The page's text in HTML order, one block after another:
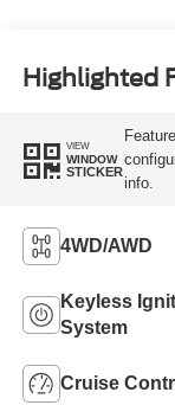
Highlighted
VIEW
WINDOW
STICKER
info.
4WD/AWD
Keyless
System
Cruise